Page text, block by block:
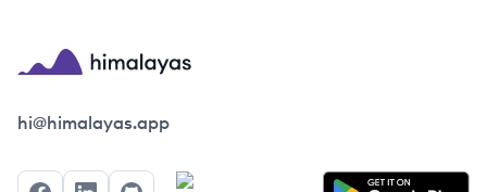
Himalayas logo
hi@himalayas.app